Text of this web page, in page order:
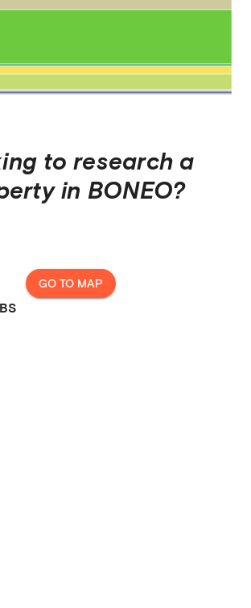
to research a
in BONEO?
GO TO MAP